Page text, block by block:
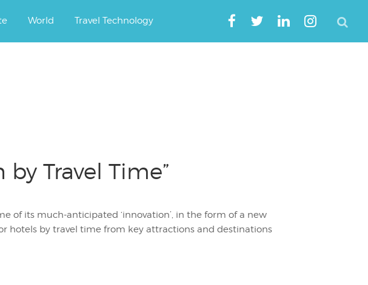
World Travel Technology
Travel Time”
of its much-anticipated ‘innovation’, in the form of a new
hotels by travel time from key attractions and destinations